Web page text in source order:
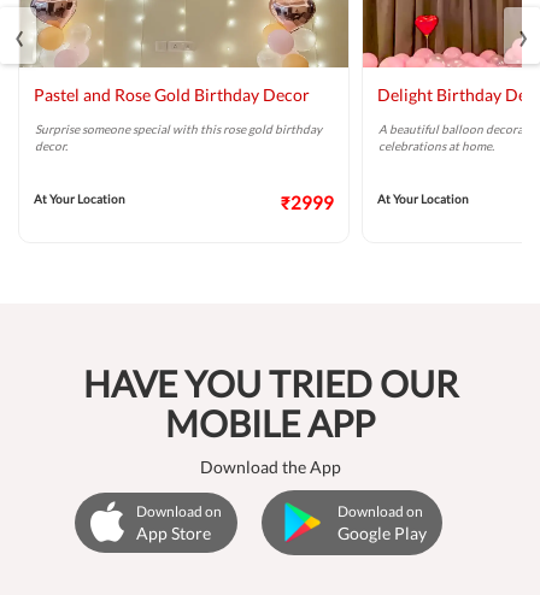
Pastel and Rose Gold Birthday Decor
Surprise someone special with this rose gold birthday
decor.
At Your Location ₹2999
Delight Birthday
A beautiful balloon
celebrations at home.
At Your Location
‹ ›
HAVE YOU TRIED OUR
MOBILE APP
Download the App
Download on
App Store
Download on
Google Play